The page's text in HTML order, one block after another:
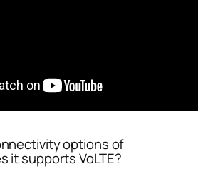
options of
it supports VoLTE?